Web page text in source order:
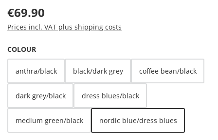
Regular price:
€69.90
Prices incl. VAT plus shipping costs
SELECT
COLOUR
anthra/black black/dark grey coffee bean/black
dark grey/black dress blues/black
medium green/black nordic blue/dress blues